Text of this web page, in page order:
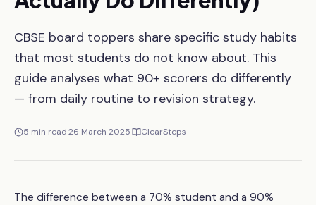
CBSE board toppers share specific study habits
that most students do not know about. This
guide analyses what 90+ scorers do differently
— from daily routine to revision strategy.
5 min read·26 March 2025· ClearSteps
The difference between a 70% student and a 90%